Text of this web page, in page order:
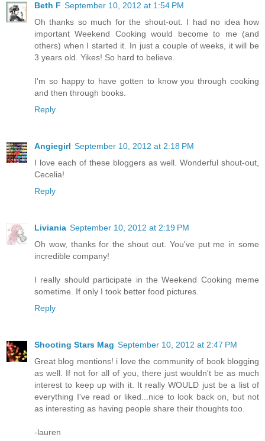
Beth F September 10, 2012 at 1:54 PM
Oh thanks so much for the shout-out. I had no idea how
important Weekend Cooking would become to me (and
others) when I started it. In just a couple of weeks, it will be
3 years old. Yikes! So hard to believe.
I'm so happy to have gotten to know you through cooking
and then through books.
Reply
Angiegirl September 10, 2012 at 2:18 PM
I love each of these bloggers as well. Wonderful shout-out,
Cecelia!
Reply
Liviania September 10, 2012 at 2:19 PM
Oh wow, thanks for the shout out. You've put me in some
incredible company!
I really should participate in the Weekend Cooking meme
sometime. If only I took better food pictures.
Reply
Shooting Stars Mag September 10, 2012 at 2:47 PM
Great blog mentions! i love the community of book blogging
as well. If not for all of you, there just wouldn't be as much
interest to keep up with it. It really WOULD just be a list of
everything I've read or liked...nice to look back on, but not
as interesting as having people share their thoughts too.
-lauren